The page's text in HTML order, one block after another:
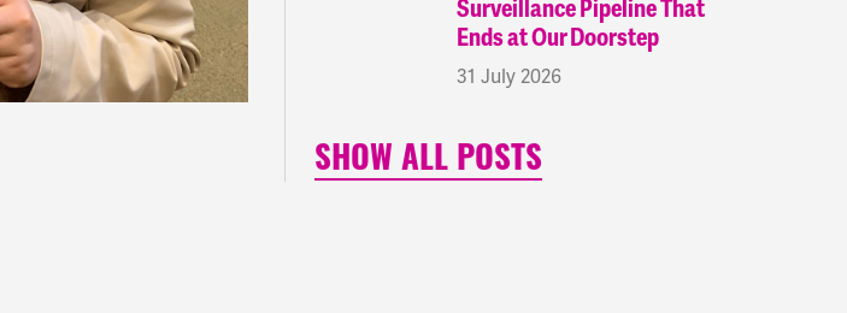
Surveillance Pipeline That
Ends at Our Doorstep
31 July 2026
SHOW ALL POSTS